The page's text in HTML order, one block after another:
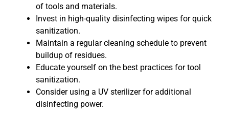
of tools and materials.
Invest in high-quality disinfecting wipes for quick
sanitization.
Maintain a regular cleaning schedule to prevent
buildup of residues.
Educate yourself on the best practices for tool
sanitization.
Consider using a UV sterilizer for additional
disinfecting power.